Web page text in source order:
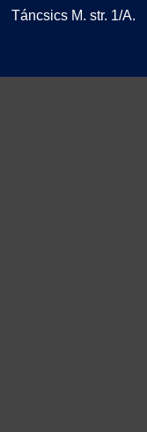
Táncsics M. str. 1/A.